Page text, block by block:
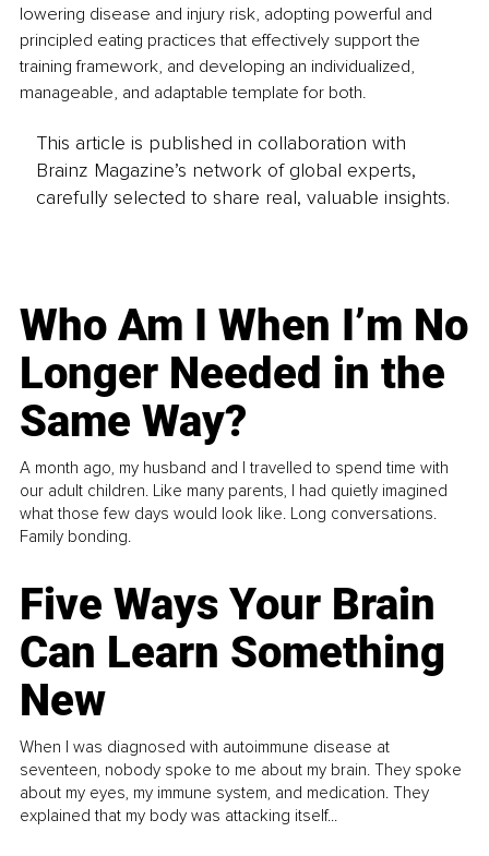
lowering disease and injury risk, adopting powerful and
principled eating practices that effectively support the
training framework, and developing an individualized,
manageable, and adaptable template for both.
This article is published in collaboration with
Brainz Magazine’s network of global experts,
carefully selected to share real, valuable insights.
Who Am I When I’m No
Longer Needed in the
Same Way?
A month ago, my husband and I travelled to spend time with
our adult children. Like many parents, I had quietly imagined
what those few days would look like. Long conversations.
Family bonding.
Five Ways Your Brain
Can Learn Something
New
When I was diagnosed with autoimmune disease at
seventeen, nobody spoke to me about my brain. They spoke
about my eyes, my immune system, and medication. They
explained that my body was attacking itself...